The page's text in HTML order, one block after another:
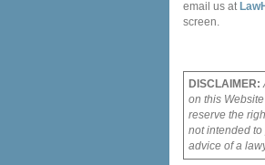
email us at
screen.
DISCLAIMER:
on this
reserve the
not intended
advice of a